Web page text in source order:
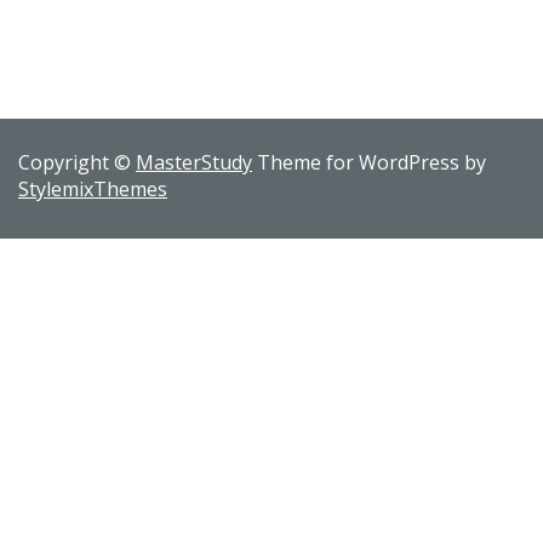
Copyright © MasterStudy Theme for WordPress by
StylemixThemes